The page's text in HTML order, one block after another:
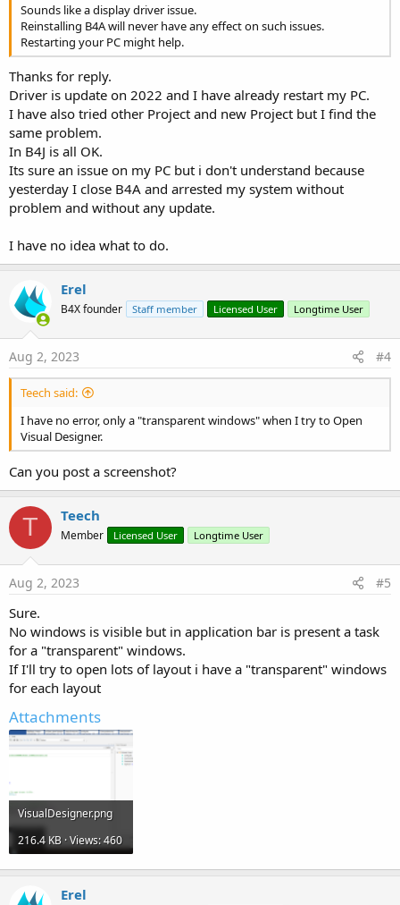
Sounds like a display driver issue.
Reinstalling B4A will never have any effect on such issues.
Restarting your PC might help.
Thanks for reply.
Driver is update on 2022 and I have already restart my PC.
I have also tried other Project and new Project but I find the
same problem.
In B4J is all OK.
Its sure an issue on my PC but i don't understand because
yesterday I close B4A and arrested my system without
problem and without any update.
I have no idea what to do.
Erel
B4X founder Staff member Licensed User Longtime User
Aug 2, 2023 #4
Teech said:
I have no error, only a "transparent windows" when I try to Open
Visual Designer.
Can you post a screenshot?
T Teech
Member Licensed User Longtime User
Aug 2, 2023 #5
Sure.
No windows is visible but in application bar is present a task
for a "transparent" windows.
If I'll try to open lots of layout i have a "transparent" windows
for each layout
Attachments
VisualDesigner.png
216.4 KB · Views: 460
Erel